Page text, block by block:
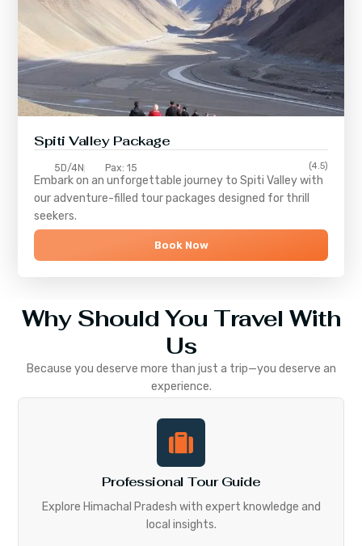
Spiti Valley Package
5D/4N Pax: 15 (4.5)
Embark on an unforgettable journey toSpiti Valleywith
our adventure-filled tour packages designed for thrill
seekers.
Book Now
Why Should You Travel With
Us
Because you deserve more than just a trip—you deserve an
experience.
Professional Tour Guide
Explore Himachal Pradesh with expert knowledge and
local insights.